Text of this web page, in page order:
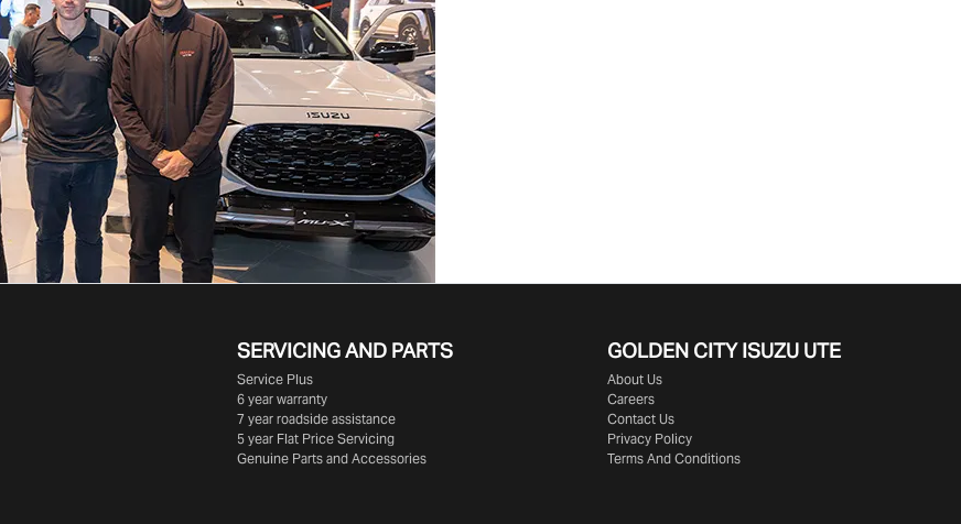
SERVICING AND PARTS
Service Plus
6 year warranty
7 year roadside assistance
5 year Flat Price Servicing
Genuine Parts and Accessories
GOLDEN CITYISUZU UTE
About Us
Careers
Contact Us
Privacy Policy
Terms And Conditions